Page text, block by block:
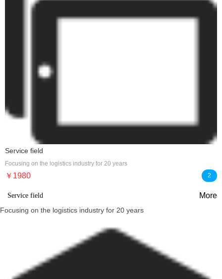
Service field
Focusing on the logistics industry for 20 years
￥1980 2
Service field More
Focusing on the logistics industry for 20 years